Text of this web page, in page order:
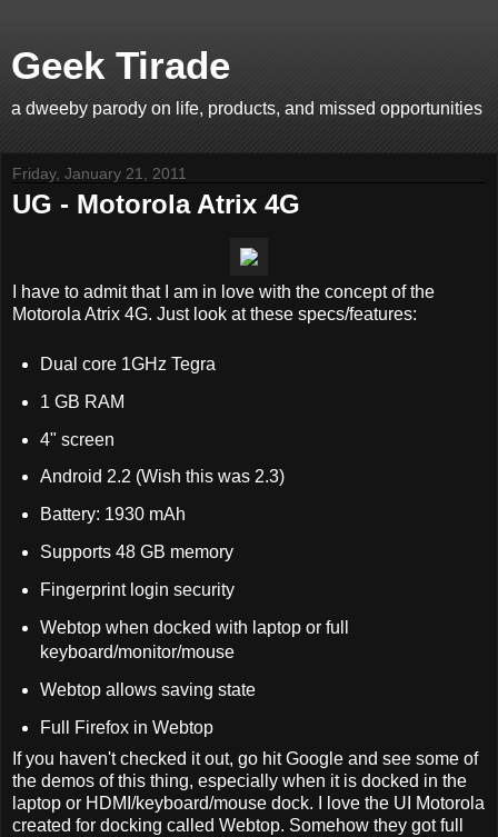
Geek Tirade
a dweeby parody on life, products, and missed opportunities
Friday, January 21, 2011
UG - Motorola Atrix 4G
I have to admit that I am in love with the concept of the
Motorola Atrix 4G. Just look at these specs/features:
Dual core 1GHz Tegra
1 GB RAM
4" screen
Android 2.2 (Wish this was 2.3)
Battery: 1930 mAh
Supports 48 GB memory
Fingerprint login security
Webtop when docked with laptop or full
keyboard/monitor/mouse
Webtop allows saving state
Full Firefox in Webtop
If you haven't checked it out, go hit Google and see some of
the demos of this thing, especially when it is docked in the
laptop or HDMI/keyboard/mouse dock. I love the UI Motorola
created for docking called Webtop. Somehow they got full